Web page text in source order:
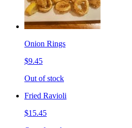
Onion Rings
$9.45
Out of stock
Fried Ravioli
$15.45